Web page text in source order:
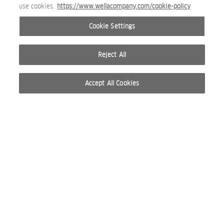
use cookies. https://www.wellacompany.com/cookie-policy
Cookie Settings
Reject All
Accept All Cookies